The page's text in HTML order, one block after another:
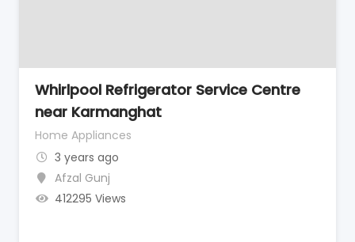
Whirlpool Refrigerator Service Centre
near Karmanghat
Home Appliances
3 years ago
Afzal Gunj
412295 Views